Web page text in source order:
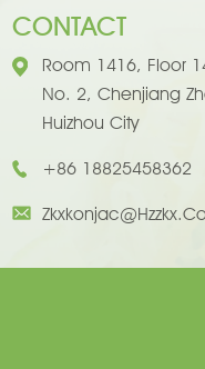
CONTACT
Room 1416, Floor
No. 2, Chenjiang
Huizhou City
+86 18825458362